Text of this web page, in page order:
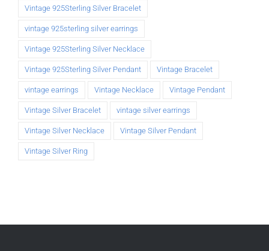
Vintage 925Sterling Silver Bracelet
vintage 925sterling silver earrings
Vintage 925Sterling Silver Necklace
Vintage 925Sterling Silver Pendant Vintage Bracelet
vintage earrings Vintage Necklace Vintage Pendant
Vintage Silver Bracelet vintage silver earrings
Vintage Silver Necklace Vintage Silver Pendant
Vintage Silver Ring